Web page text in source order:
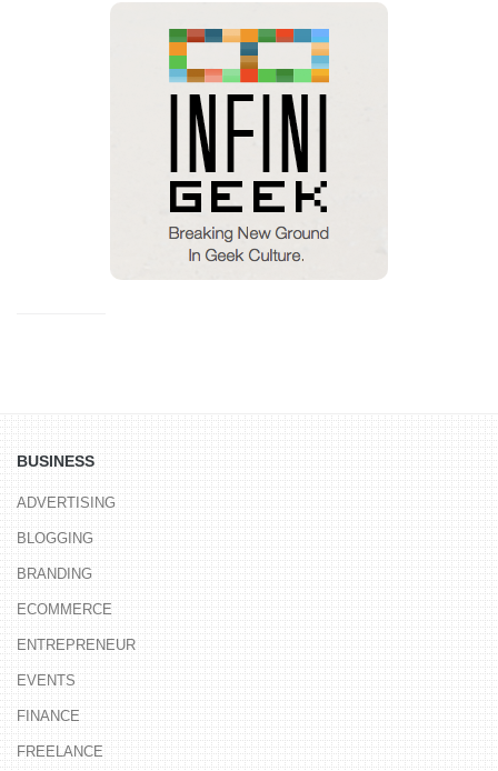
BUSINESS
ADVERTISING
BLOGGING
BRANDING
ECOMMERCE
ENTREPRENEUR
EVENTS
FINANCE
FREELANCE